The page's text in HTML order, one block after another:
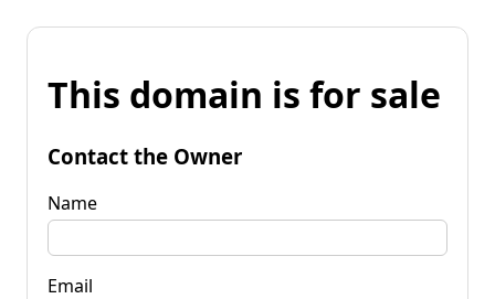
This domain is for sale
Contact the Owner
Name
Email